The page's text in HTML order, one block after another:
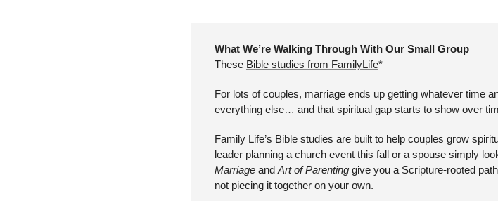
What We’re Walking Through With Our Small Group
These Bible studies from FamilyLife*
For lots of couples, marriage ends up getting whatever time
everything else… and that spiritual gap starts to show over
Family Life’s Bible studies are built to help couples grow
leader planning a church event this fall or a spouse simply
Marriage and Art of Parenting give you a Scripture-rooted
not piecing it together on your own.